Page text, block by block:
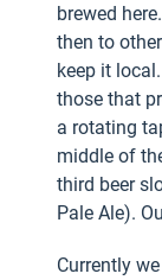
brewed
then to
keep it
those that
a rotating
middle of
third beer
Pale Ale).
Currently